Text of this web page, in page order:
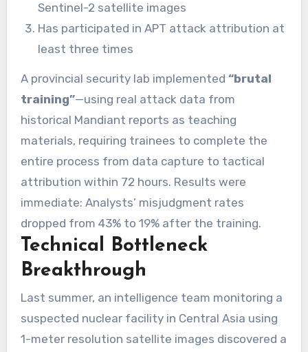
Sentinel-2 satellite images
Has participated in APT attack attribution at
least three times
A provincial security lab implemented “brutal
training”—using real attack data from
historical Mandiant reports as teaching
materials, requiring trainees to complete the
entire process from data capture to tactical
attribution within 72 hours. Results were
immediate: Analysts’ misjudgment rates
dropped from 43% to 19% after the training.
Technical Bottleneck
Breakthrough
Last summer, an intelligence team monitoring a
suspected nuclear facility in Central Asia using
1-meter resolution satellite images discovered a